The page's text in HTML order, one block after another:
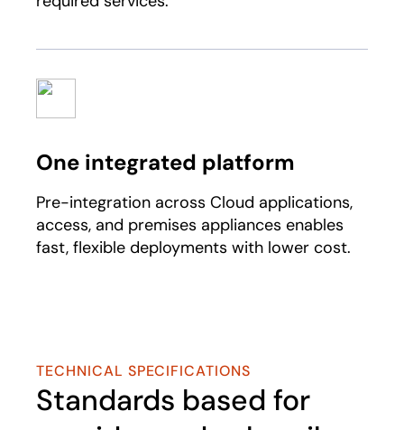
One integrated platform​
Pre-integration across Cloud applications,
access, and premises appliances enables
fast, flexible deployments with lower cost.
TECHNICAL SPECIFICATIONS
Standards based for